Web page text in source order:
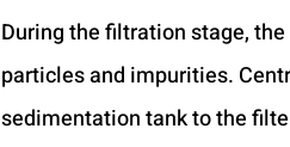
During the filtration stage,
particles and impurities.
sedimentation tank to the